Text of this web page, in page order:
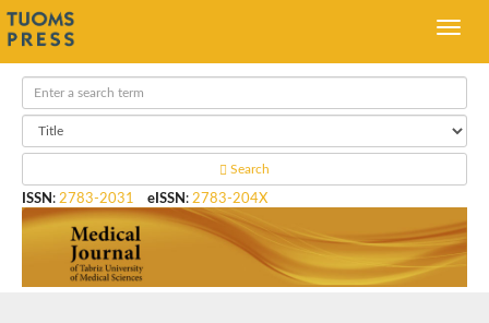
Search
ISSN : 2783-2031 eISSN : 2783-204X